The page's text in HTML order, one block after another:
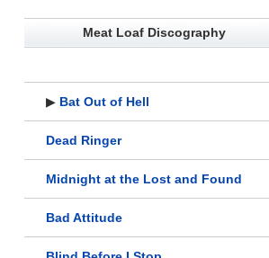
Meat Loaf Discography
▶ Bat Out of Hell
Dead Ringer
Midnight at the Lost and Found
Bad Attitude